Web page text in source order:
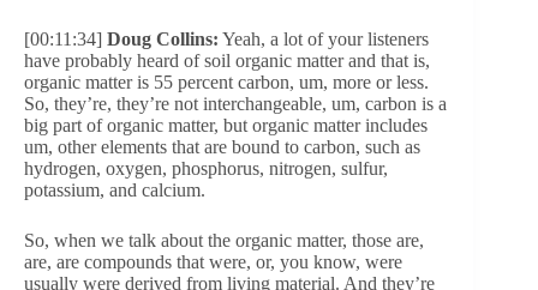
[00:11:34] Doug Collins: Yeah, a lot of your listeners
have probably heard of soil organic matter and that is,
organic matter is 55 percent carbon, um, more or less.
So, they’re, they’re not interchangeable, um, carbon is a
big part of organic matter, but organic matter includes
um, other elements that are bound to carbon, such as
hydrogen, oxygen, phosphorus, nitrogen, sulfur,
potassium, and calcium.
So, when we talk about the organic matter, those are,
are, are compounds that were, or, you know, were
usually were derived from living material. And they’re